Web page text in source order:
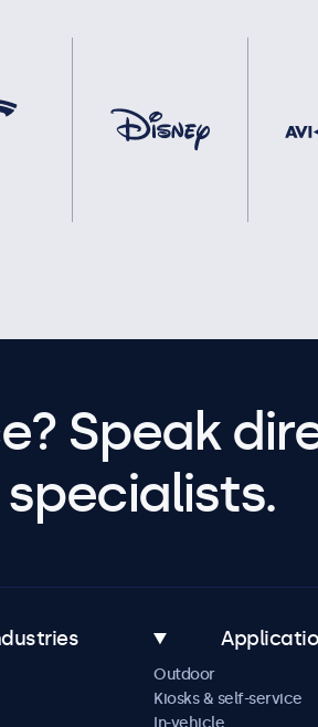
Speak
Outdoor
Kiosks & self-service